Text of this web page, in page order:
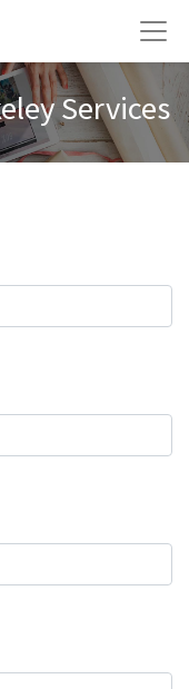
Services